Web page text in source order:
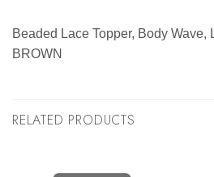
Beaded Lace Topper, Body Wave,
BROWN
RELATED PRODUCTS